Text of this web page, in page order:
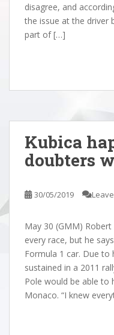
disagree, and
the issue at the driver
part of […]
Kubica
doubters
30/05/2019
May 30 (GMM)
every race, but he
Formula 1 car. Due to
sustained in a 2011
Pole would be able to
Monaco. “I knew